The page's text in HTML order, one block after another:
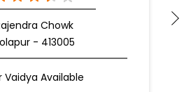
Chowk
- 413005
Vaidya Available